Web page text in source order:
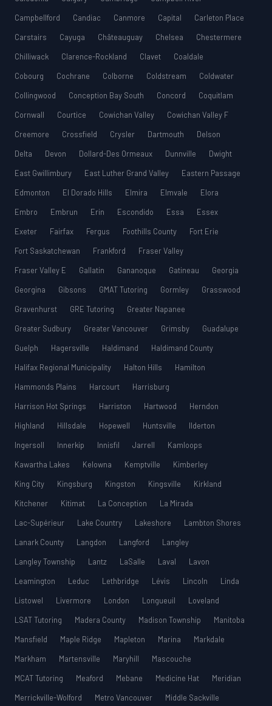
Campbellford
Candiac Canmore Capital
Carleton Place
Carstairs
Cayuga Châteauguay Chelsea
Chestermere
Chilliwack
Clarence-Rockland Clavet
Coaldale
Cobourg
Cochrane Colborne Coldstream
Coldwater
Collingwood
Conception Bay South Concord
Coquitlam
Cornwall
Courtice Cowichan Valley
Cowichan Valley F
Creemore
Crossfield Crysler Dartmouth
Delson
Delta
Devon Dollard-Des Ormeaux Dunnville
Dwight
East Gwillimbury
East Luther Grand Valley
Eastern Passage
Edmonton
El Dorado Hills Elmira Elmvale
Elora
Embro
Embrun Erin Escondido Essa
Essex
Exeter
Fairfax Fergus Foothills County
Fort Erie
Fort Saskatchewan
Frankford
Fraser Valley
Fraser Valley E
Gallatin Gananoque Gatineau
Georgia
Georgina
Gibsons GMAT Tutoring Gormley
Grasswood
Gravenhurst
GRE Tutoring
Greater Napanee
Greater Sudbury
Greater Vancouver Grimsby
Guadalupe
Guelph
Hagersville Haldimand
Haldimand County
Halifax Regional Municipality
Halton Hills
Hamilton
Hammonds Plains
Harcourt
Harrisburg
Harrison Hot Springs
Harriston Hartwood
Herndon
Highland
Hillsdale Hopewell Huntsville
Ilderton
Ingersoll
Innerkip Innisfil Jarrell
Kamloops
Kawartha Lakes
Kelowna Kemptville
Kimberley
King City
Kingsburg Kingston Kingsville
Kirkland
Kitchener
Kitimat La Conception
La Mirada
Lac-Supérieur
Lake Country Lakeshore
Lambton Shores
Lanark County
Langdon Langford
Langley
Langley Township
Lantz LaSalle Laval
Lavon
Leamington
Leduc Lethbridge Lévis Lincoln
Linda
Listowel
Livermore London Longueuil
Loveland
LSAT Tutoring
Madera County Madison Township
Manitoba
Mansfield
Maple Ridge Mapleton Marina
Markdale
Markham
Martensville Maryhill
Mascouche
MCAT Tutoring
Meaford Mebane Medicine Hat
Meridian
Merrickville-Wolford
Metro Vancouver
Middle Sackville